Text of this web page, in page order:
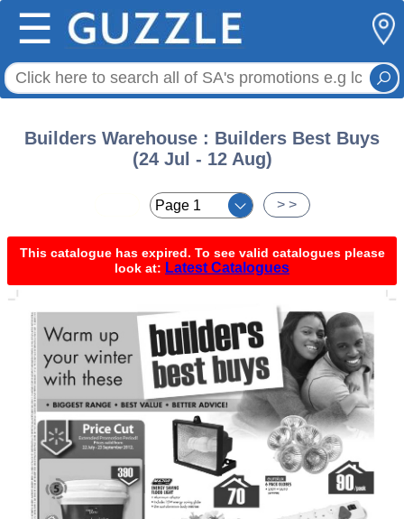
☰
Builders Warehouse : Builders Best Buys
(24 Jul - 12 Aug)
> >
This catalogue has expired. To see valid catalogues please
look at: Latest Catalogues